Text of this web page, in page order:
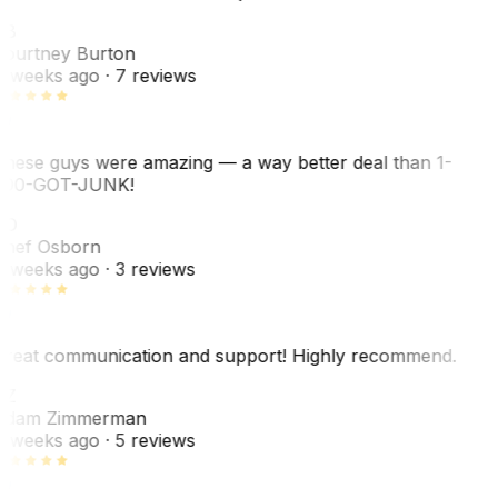
Burton
weeks ago· 7 reviews
guys were amazing — a way better deal than 1-
GOT-JUNK!
Osborn
weeks ago· 3 reviews
communication and support! Highly recommend.
Zimmerman
weeks ago· 5 reviews